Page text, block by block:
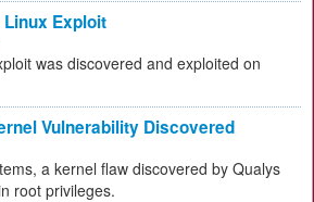
Linux Exploit
was discovered and exploited on
Vulnerability Discovered
a kernel flaw discovered by Qualys
root privileges.